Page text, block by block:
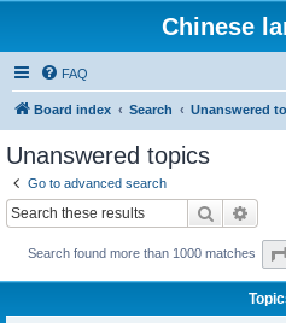
Chinese
FAQ
Board index Search Unanswered
Unanswered topics
Go to advanced search
Search
Search found more than 1000 matches